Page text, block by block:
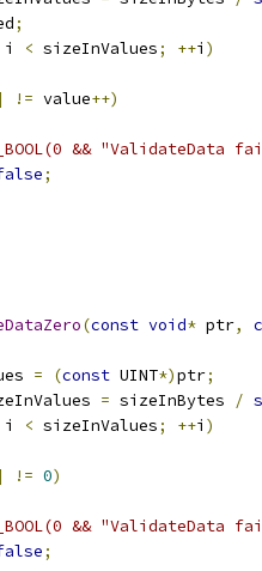
;
i < sizeInValues; ++i )
!= value++)
&& "ValidateData
;
(const void* ptr,
= (const UINT*)ptr;
= sizeInBytes /
i < sizeInValues; ++i )
!= 0)
&& "ValidateData
;